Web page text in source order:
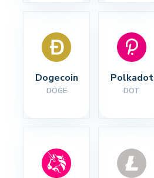
Dogecoin
DOGE
Polkadot
DOT